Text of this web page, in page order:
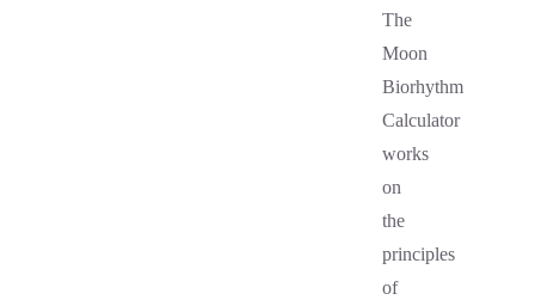
The
Moon
Biorhythm
Calculator
works
on
the
principles
of